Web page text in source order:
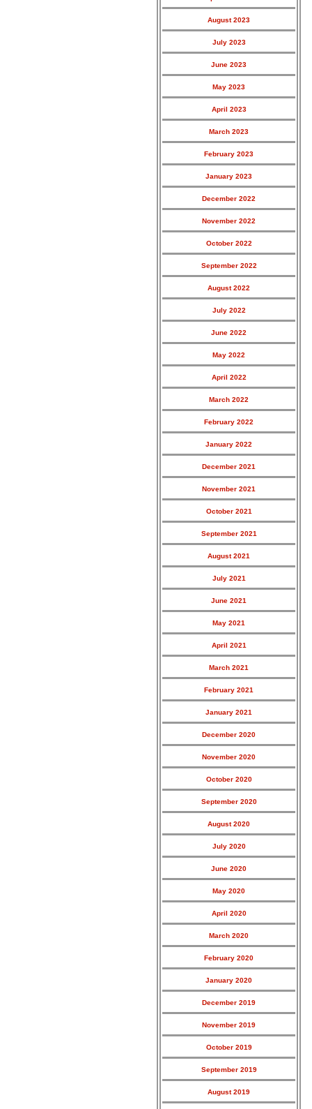
August 2023
July 2023
June 2023
May 2023
April 2023
March 2023
February 2023
January 2023
December 2022
November 2022
October 2022
September 2022
August 2022
July 2022
June 2022
May 2022
April 2022
March 2022
February 2022
January 2022
December 2021
November 2021
October 2021
September 2021
August 2021
July 2021
June 2021
May 2021
April 2021
March 2021
February 2021
January 2021
December 2020
November 2020
October 2020
September 2020
August 2020
July 2020
June 2020
May 2020
April 2020
March 2020
February 2020
January 2020
December 2019
November 2019
October 2019
September 2019
August 2019